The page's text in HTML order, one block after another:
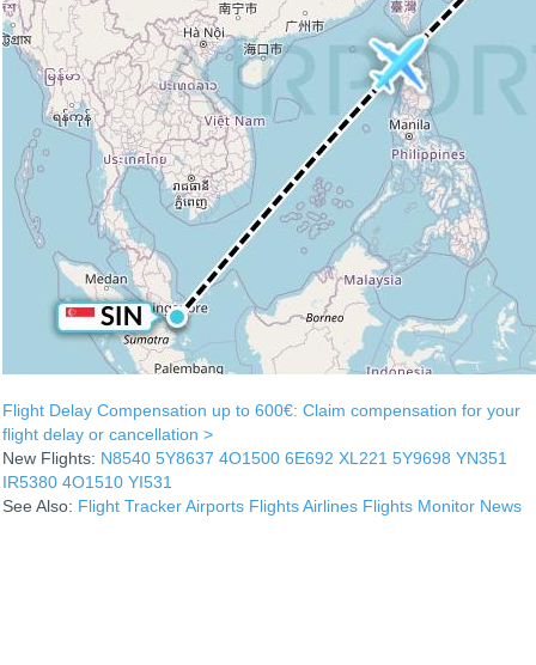
Flight Delay Compensation up to 600€: Claim compensation for your
flight delay or cancellation >
New Flights: N8540 5Y8637 4O1500 6E692 XL221 5Y9698 YN351
IR5380 4O1510 YI531
See Also: Flight TrackerAirports FlightsAirlines Flights Monitor News